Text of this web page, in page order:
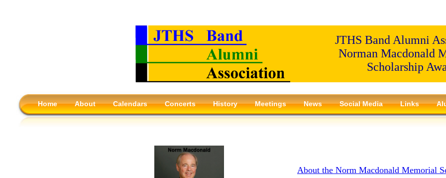
JTHS Band Alumni
Norman Macdonald
Scholarship
Home About Calendars Concerts History Meetings News Social Media Links
About the Norm Macdonald Memorial